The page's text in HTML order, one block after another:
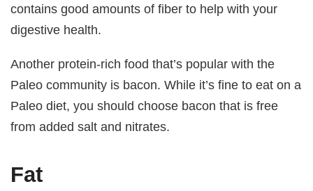
contains good amounts of fiber to help with your
digestive health.
Another protein-rich food that’s popular with the
Paleo community is bacon. While it’s fine to eat on a
Paleo diet, you should choose bacon that is free
from added salt and nitrates.
Fat